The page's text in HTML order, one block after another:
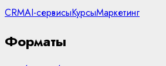
CRMAI-сервисыКурсыМаркетинг
Форматы